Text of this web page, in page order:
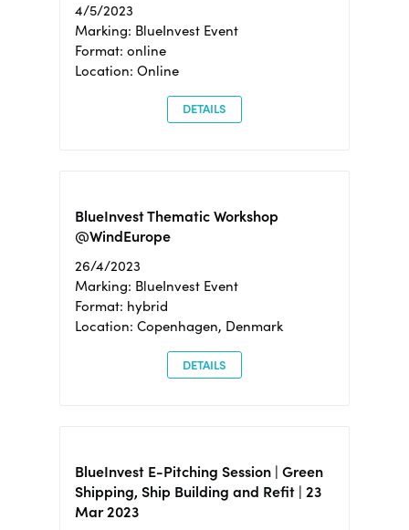
4/5/2023
Marking: BlueInvest Event
Format: online
Location: Online
DETAILS
BlueInvest Thematic Workshop
@WindEurope
26/4/2023
Marking: BlueInvest Event
Format: hybrid
Location: Copenhagen, Denmark
DETAILS
BlueInvest E-Pitching Session | Green
Shipping, Ship Building and Refit | 23
Mar 2023